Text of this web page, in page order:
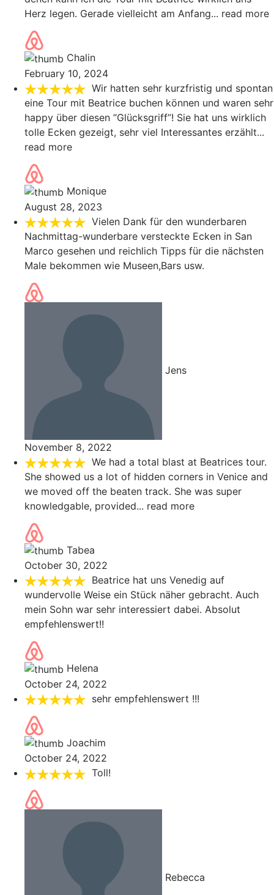
Herz legen. Gerade vielleicht am Anfang... read more
Chalin
February 10, 2024
Wir hatten sehr kurzfristig und spontan
eine Tour mit Beatrice buchen können und waren sehr
happy über diesen “Glücksgriff”! Sie hat uns wirklich
tolle Ecken gezeigt, sehr viel Interessantes erzählt...
read more
Monique
August 28, 2023
Vielen Dank für den wunderbaren
Nachmittag-wunderbare versteckte Ecken in San
Marco gesehen und reichlich Tipps für die nächsten
Male bekommen wie Museen,Bars usw.
Jens
November 8, 2022
We had a total blast at Beatrices tour.
She showed us a lot of hidden corners in Venice and
we moved off the beaten track. She was super
knowledgable, provided... read more
Tabea
October 30, 2022
Beatrice hat uns Venedig auf
wundervolle Weise ein Stück näher gebracht. Auch
mein Sohn war sehr interessiert dabei. Absolut
empfehlenswert!!
Helena
October 24, 2022
sehr empfehlenswert !!!
Joachim
October 24, 2022
Toll!
Rebecca